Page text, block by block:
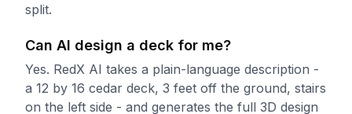
split.
Can AI design a deck for me?
Yes. RedX AI takes a plain-language description -
a 12 by 16 cedar deck, 3 feet off the ground, stairs
on the left side - and generates the full 3D design